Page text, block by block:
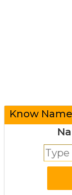
Know